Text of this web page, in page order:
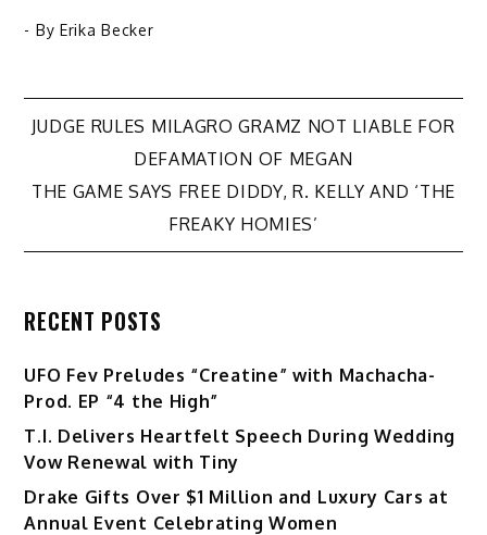
- By Erika Becker
Post
navigation
JUDGE RULES MILAGRO GRAMZ NOT LIABLE FOR
DEFAMATION OF MEGAN
THE GAME SAYS FREE DIDDY, R. KELLY AND ‘THE
FREAKY HOMIES’
RECENT POSTS
UFO Fev Preludes “Creatine” with Machacha-
Prod. EP “4 the High”
T.I. Delivers Heartfelt Speech During Wedding
Vow Renewal with Tiny
Drake Gifts Over $1 Million and Luxury Cars at
Annual Event Celebrating Women